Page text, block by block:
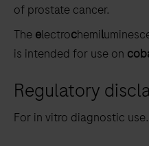
of prostate cancer.
The electrochemil
is intended for use on
Regulatory
For in vitro diagnostic use.